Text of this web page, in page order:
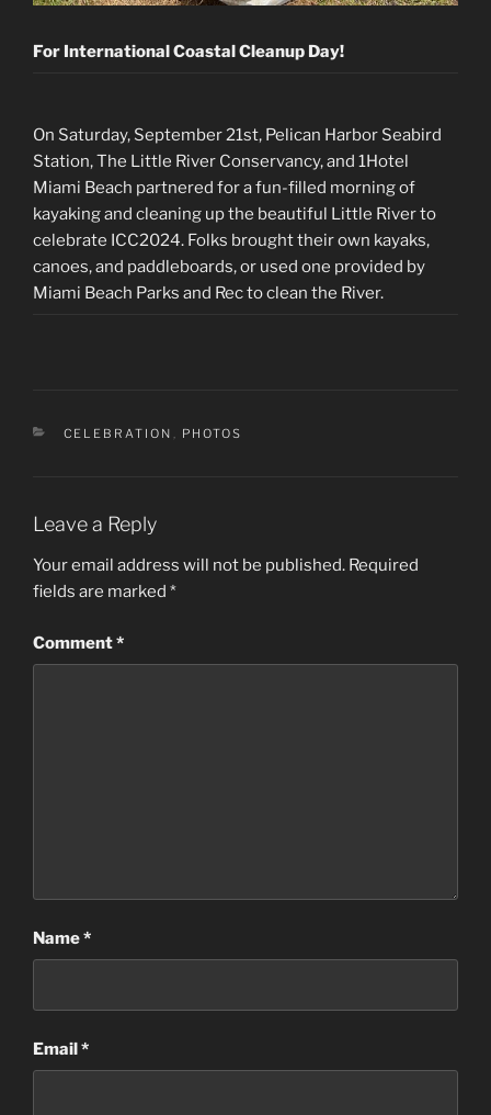
For International Coastal Cleanup Day!
On Saturday, September 21st, Pelican Harbor Seabird
Station, The Little River Conservancy, and 1Hotel
Miami Beach partnered for a fun-filled morning of
kayaking and cleaning up the beautiful Little River to
celebrate ICC2024. Folks brought their own kayaks,
canoes, and paddleboards, or used one provided by
Miami Beach Parks and Rec to clean the River.
CATEGORIES
CELEBRATION PHOTOS
Leave a Reply
Your email address will not be published. Required
fields are marked *
Comment*
Name*
Email*